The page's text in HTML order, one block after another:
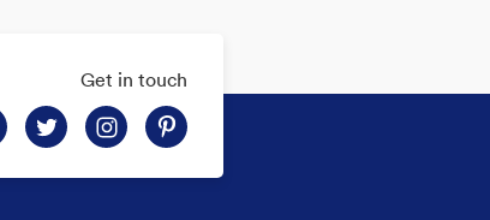
Get in touch